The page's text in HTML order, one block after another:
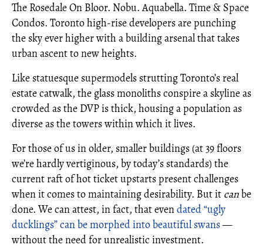
The Rosedale On Bloor. Nobu. Aquabella. Time & Space
Condos. Toronto high-rise developers are punching
the sky ever higher with a building arsenal that takes
urban ascent to new heights.
Like statuesque supermodels strutting Toronto’s real
estate catwalk, the glass monoliths conspire a skyline as
crowded as the DVP is thick, housing a population as
diverse as the towers within which it lives.
For those of us in older, smaller buildings (at 39 floors
we’re hardly vertiginous, by today’s standards) the
current raft of hot ticket upstarts present challenges
when it comes to maintaining desirability. But it canbe
done. We can attest, in fact, that evendated “ugly
ducklings” can be morphed into beautiful swans—
without the need for unrealistic investment.